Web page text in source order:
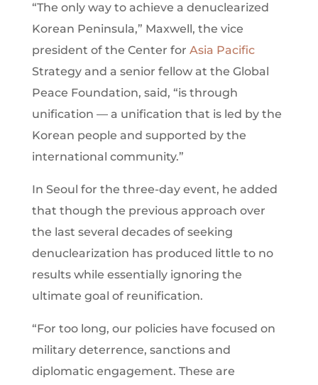
“The only way to achieve a denuclearized
Korean Peninsula,” Maxwell, the vice
president of the Center for Asia Pacific
Strategy and a senior fellow at the Global
Peace Foundation, said, “is through
unification — a unification that is led by the
Korean people and supported by the
international community.”
In Seoul for the three-day event, he added
that though the previous approach over
the last several decades of seeking
denuclearization has produced little to no
results while essentially ignoring the
ultimate goal of reunification.
“For too long, our policies have focused on
military deterrence, sanctions and
diplomatic engagement. These are